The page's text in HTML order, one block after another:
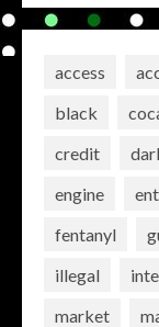
access
black
credit
engine
fentanyl
illegal
market